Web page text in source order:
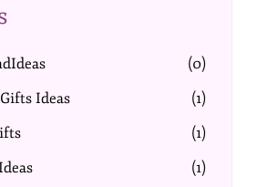
(0)
Ideas
(1)
(1)
(1)